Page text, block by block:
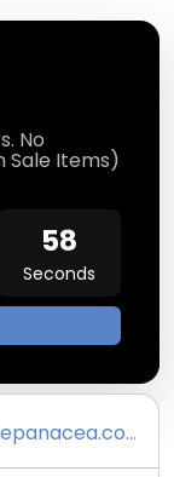
No
Sale Items)
58
Seconds
noblepanacea.com